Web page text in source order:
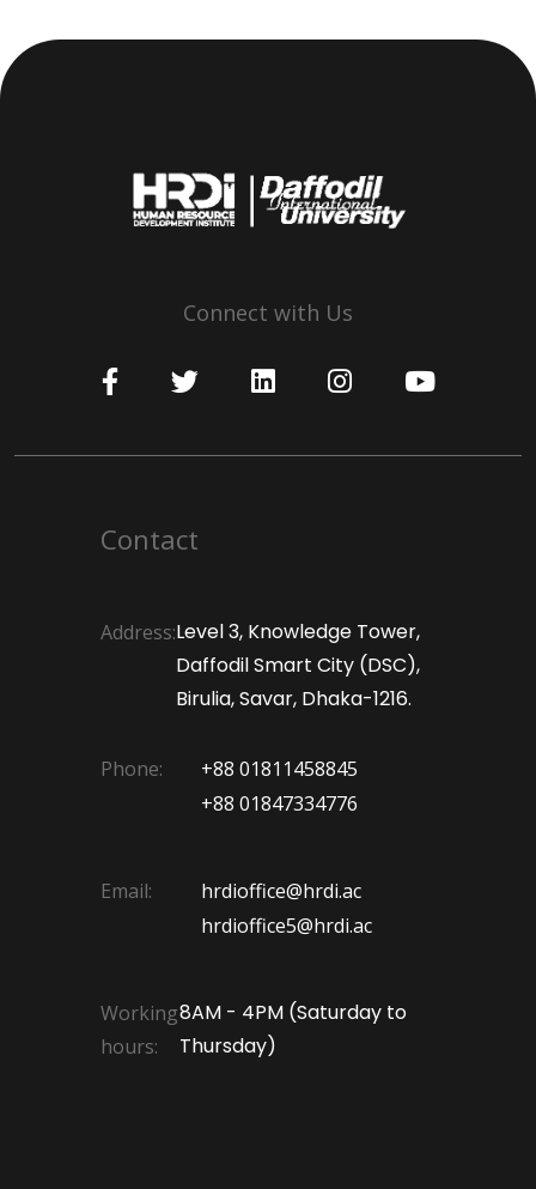
Connect with Us
Contact
Address:Level 3, Knowledge Tower,
Daffodil Smart City (DSC),
Birulia, Savar, Dhaka-1216.
Phone:
+88 01811458845
+88 01847334776
Email:
hrdioffice@hrdi.ac
hrdioffice5@hrdi.ac
Working
hours:
8AM - 4PM (Saturday to
Thursday)